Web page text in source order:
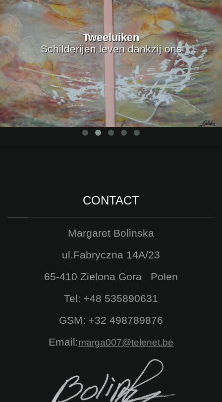
Tweeluiken
Schilderijen leven dankzij ons
CONTACT
Margaret Bolinska
ul.Fabryczna 14A/23
65-410 Zielona Gora Polen
Tel: +48 535890631
GSM: +32 498789876
Email:marga007@telenet.be